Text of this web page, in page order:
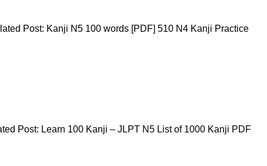
Post: Kanji N5 100 words [PDF] 510 N4 Kanji Practice
Post: Learn 100 Kanji – JLPT N5 List of 1000 Kanji PDF